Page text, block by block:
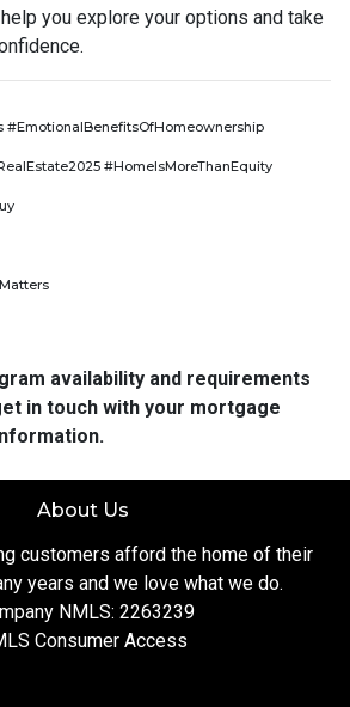
you explore your options and take
#EmotionalBenefitsOfHomeownership
#HomeIsMoreThanEquity
availability and requirements
in touch with your mortgage
About Us
customers afford the home of their
years and we love what we do.
NMLS: 2263239
Consumer Access